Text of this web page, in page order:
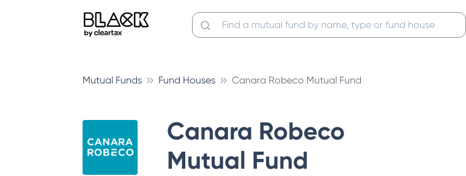
Mutual Funds Fund Houses Canara Robeco Mutual Fund
Canara Robeco
Mutual Fund